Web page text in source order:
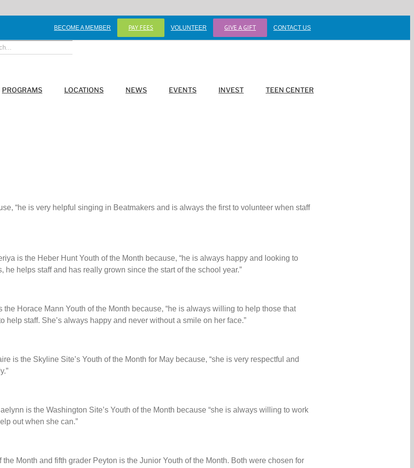
BECOME A MEMBER PAY FEES VOLUNTEER GIVE A GIFT CONTACT US
PROGRAMS LOCATIONS NEWS EVENTS INVEST TEEN CENTER
“he is very helpful singing in Beatmakers and is always the first to volunteer when staff
is the Heber Hunt Youth of the Month because, “he is always happy and looking to
he helps staff and has really grown since the start of the school year.”
the Horace Mann Youth of the Month because, “he is always willing to help those that
help staff. She’s always happy and never without a smile on her face.”
is the Skyline Site’s Youth of the Month for May because, “she is very respectful and
is the Washington Site’s Youth of the Month because “she is always willing to work
out when she can.”
Month and fifth grader Peyton is the Junior Youth of the Month. Both were chosen for